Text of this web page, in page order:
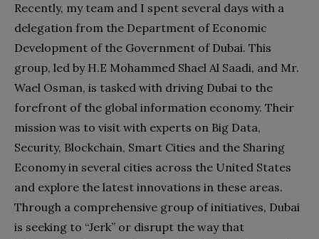
Recently, my team and I spent several days with a
delegation from the Department of Economic
Development of the Government of Dubai. This
group, led by H.E Mohammed Shael Al Saadi, and Mr.
Wael Osman, is tasked with driving Dubai to the
forefront of the global information economy. Their
mission was to visit with experts on Big Data,
Security, Blockchain, Smart Cities and the Sharing
Economy in several cities across the United States
and explore the latest innovations in these areas.
Through a comprehensive group of initiatives, Dubai
is seeking to “Jerk” or disrupt the way that